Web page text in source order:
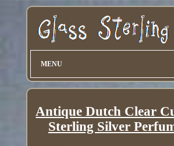
MENU
Antique Dutch Clear
Sterling Silver